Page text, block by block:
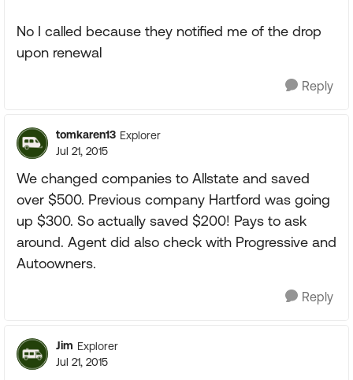
No I called because they notified me of the drop
upon renewal
Reply
tomkaren13 Explorer
Jul 21, 2015
We changed companies to Allstate and saved
over $500. Previous company Hartford was going
up $300. So actually saved $200! Pays to ask
around. Agent did also check with Progressive and
Autoowners.
Reply
Jim Explorer
Jul 21, 2015